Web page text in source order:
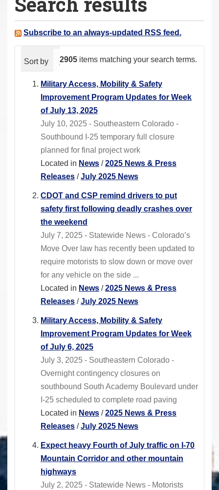
a
e Subscribe to an always-updated RSS feed.
2905 items matching your search terms.
Sort by relevance date (newest first)
Military Access, Mobility & Safety
Improvement Program Updates for Week
of July 13, 2025
July 10, 2025 - Southeastern Colorado -
Southbound I-25 temporary full closure
planned for final project work
Located in News /2025 News & Press
Releases /July 2025 News
CDOT and CSP remind drivers to put
safety first following deadly crashes over
the weekend
July 7, 2025 - Statewide News - Colorado’s
Move Over law has recently been updated to
require motorists to slow down or move over
for any vehicle on the side ...
Located in News /2025 News & Press
Releases /July 2025 News
Military Access, Mobility & Safety
Improvement Program Updates for Week
of July 6, 2025
July 3, 2025 - Southeastern Colorado -
Overnight contingency closures on
southbound South Academy Boulevard under
I-25 scheduled to complete road paving
Located in News /2025 News & Press
Releases /July 2025 News
Expect heavy Fourth of July traffic on I-70
Mountain Corridor and other mountain
highways
July 2, 2025 - Statewide News - Motorists